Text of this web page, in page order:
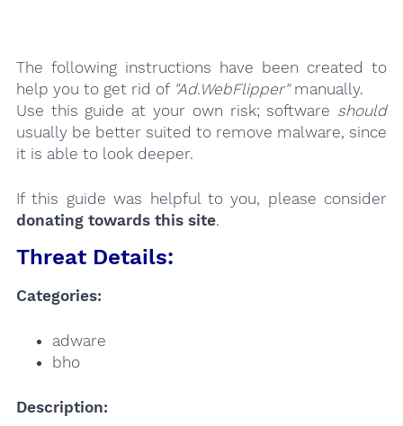
The following instructions have been created to
help you to get rid of "Ad.WebFlipper"manually.
Use this guide at your own risk; software should
usually be better suited to remove malware, since
it is able to look deeper.
If this guide was helpful to you, please consider
donating towards this site.
Threat Details:
Categories:
adware
bho
Description: